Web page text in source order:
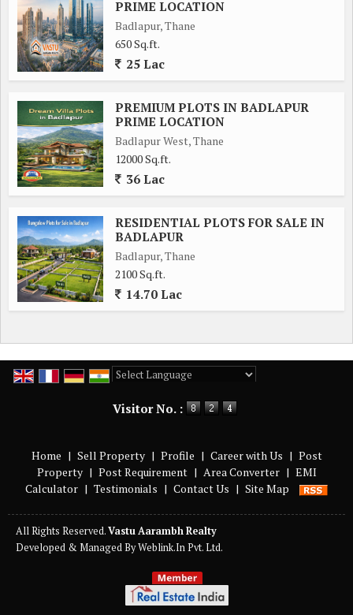
PRIME LOCATION
Badlapur, Thane
650 Sq.ft.
25 Lac
PREMIUM PLOTS IN BADLAPUR
PRIME LOCATION
Badlapur West, Thane
12000 Sq.ft.
36 Lac
RESIDENTIAL PLOTS FOR SALE IN
BADLAPUR
Badlapur, Thane
2100 Sq.ft.
14.70 Lac
Visitor No. :
Home | Sell Property | Profile | Career with Us | Post
Property | Post Requirement | Area Converter | EMI
Calculator | Testimonials | Contact Us | Site Map
All Rights Reserved.Vastu Aarambh Realty
Developed & Managed ByWeblink.In Pvt. Ltd.